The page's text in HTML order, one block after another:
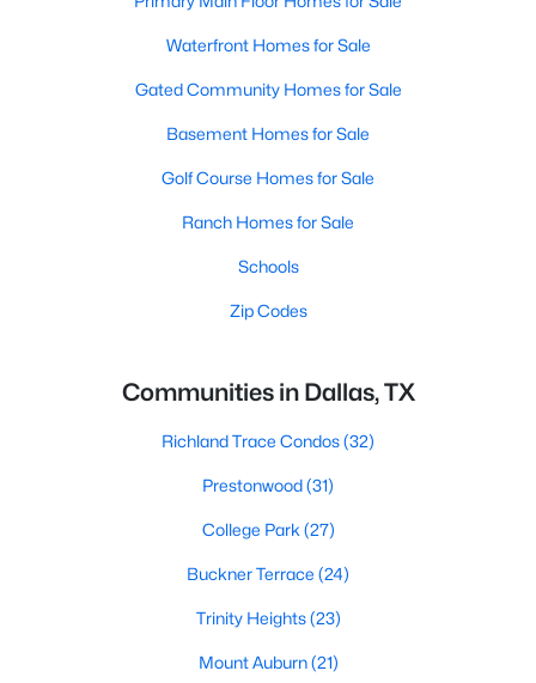
Waterfront Homes for Sale
Gated Community Homes for Sale
Basement Homes for Sale
Golf Course Homes for Sale
Ranch Homes for Sale
Schools
Zip Codes
Communities in Dallas, TX
Richland Trace Condos(32)
Prestonwood(31)
College Park (27)
Buckner Terrace (24)
Trinity Heights(23)
Mount Auburn(21)